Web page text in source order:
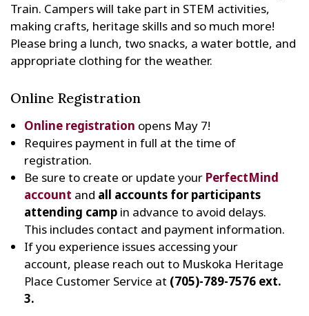
Train. Campers will take part in STEM activities,
making crafts, heritage skills and so much more!
Please bring a lunch, two snacks, a water bottle, and
appropriate clothing for the weather.
Online Registration
Online registration opens May 7!
Requires payment in full at the time of
registration.
Be sure to create or update your PerfectMind
account and all accounts for participants
attending camp in advance to avoid delays.
This includes contact and payment information.
If you experience issues accessing your
account, please reach out to Muskoka Heritage
Place Customer Service at (705)-789-7576 ext.
3.